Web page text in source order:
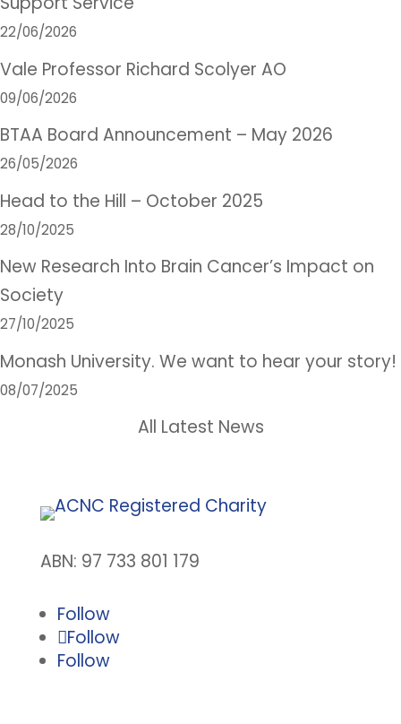
22/06/2026
Vale Professor Richard Scolyer AO
09/06/2026
BTAA Board Announcement – May 2026
26/05/2026
Head to the Hill – October 2025
28/10/2025
New Research Into Brain Cancer’s Impact on
Society
27/10/2025
Monash University. We want to hear your story!
08/07/2025
All Latest News
ABN: 97 733 801 179
Follow
Follow
Follow